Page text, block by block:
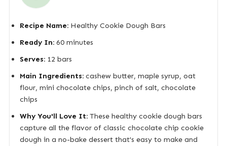
Recipe Name:Healthy Cookie Dough Bars
Ready In:60 minutes
Serves:12 bars
Main Ingredients:cashew butter, maple syrup, oat
flour, mini chocolate chips, pinch of salt, chocolate
chips
Why You'll Love It:These healthy cookie dough bars
capture all the flavor of classic chocolate chip cookie
dough in a no-bake dessert that's easy to make and